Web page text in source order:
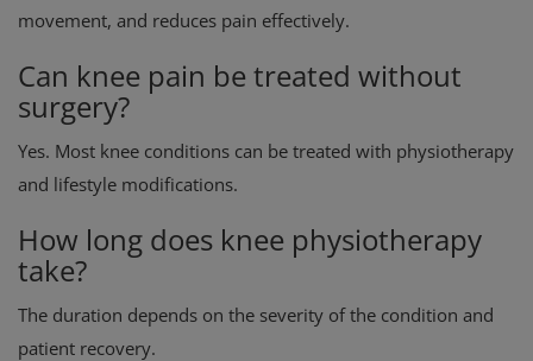
movement, and reduces pain effectively.
Can knee pain be treated without
surgery?
Yes. Most knee conditions can be treated with physiotherapy
and lifestyle modifications.
How long does knee physiotherapy
take?
The duration depends on the severity of the condition and
patient recovery.